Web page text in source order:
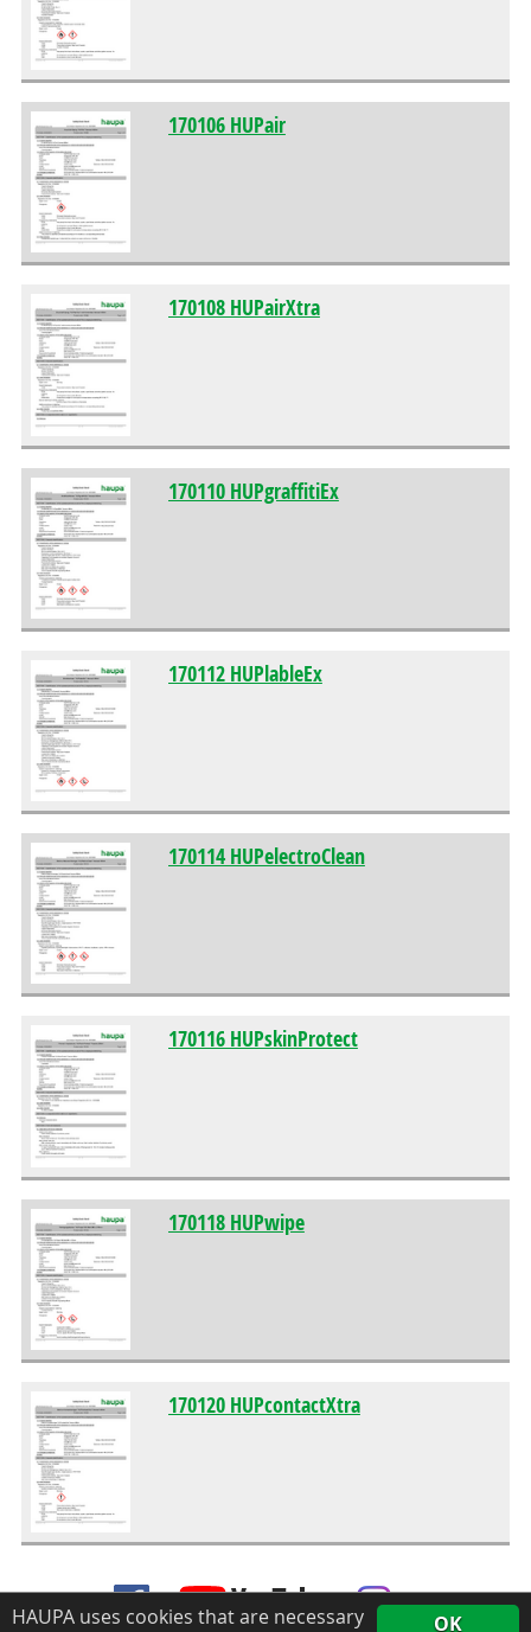
OK
HAUPA uses cookies that are necessary
170106 HUPair
170108 HUPairXtra
170110 HUPgraffitiEx
170112 HUPlableEx
170114 HUPelectroClean
170116 HUPskinProtect
170118 HUPwipe
170120 HUPcontactXtra